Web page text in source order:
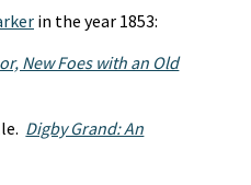
in the year 1853:
New Foes with an Old
Digby Grand: An